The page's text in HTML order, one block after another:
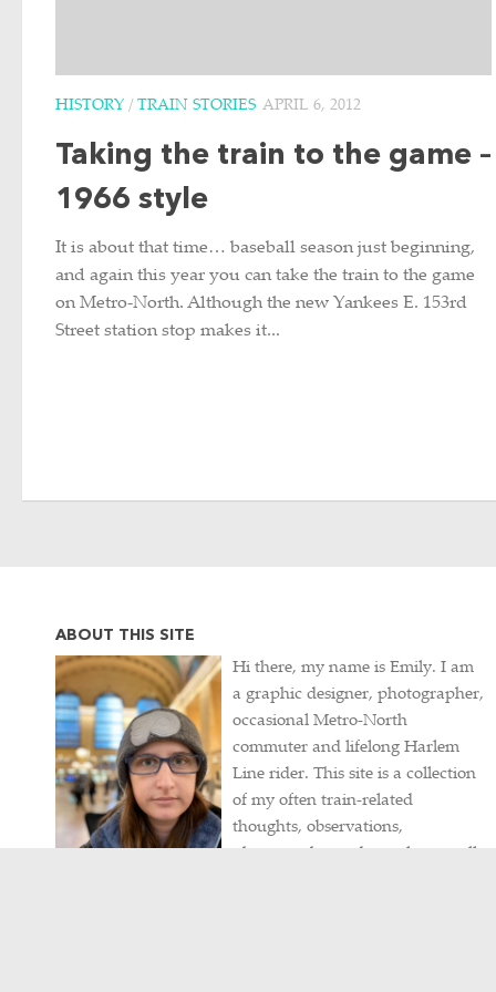
HISTORY / TRAIN STORIES APRIL 6, 2012
Taking the train to the game –
1966 style
It is about that time… baseball season just beginning,
and again this year you can take the train to the game
on Metro-North. Although the new Yankees E. 153rd
Street station stop makes it...
ABOUT THIS SITE
Hi there, my name is Emily. I am
a graphic designer, photographer,
occasional Metro-North
commuter and lifelong Harlem
Line rider. This site is a collection
of my often train-related
thoughts, observations,